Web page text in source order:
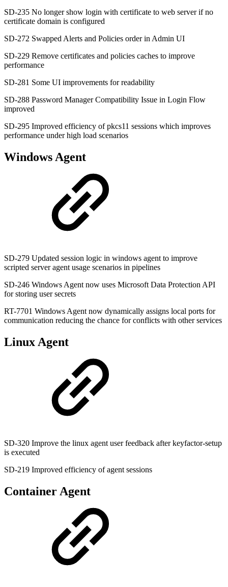
SD-235 No longer show login with certificate to web server if no
certificate domain is configured
SD-272 Swapped Alerts and Policies order in Admin UI
SD-229 Remove certificates and policies caches to improve
performance
SD-281 Some UI improvements for readability
SD-288 Password Manager Compatibility Issue in Login Flow
improved
SD-295 Improved efficiency of pkcs11 sessions which improves
performance under high load scenarios
Windows Agent
SD-279 Updated session logic in windows agent to improve
scripted server agent usage scenarios in pipelines
SD-246 Windows Agent now uses Microsoft Data Protection API
for storing user secrets
RT-7701 Windows Agent now dynamically assigns local ports for
communication reducing the chance for conflicts with other services
Linux Agent
SD-320 Improve the linux agent user feedback after keyfactor-setup
is executed
SD-219 Improved efficiency of agent sessions
Container Agent